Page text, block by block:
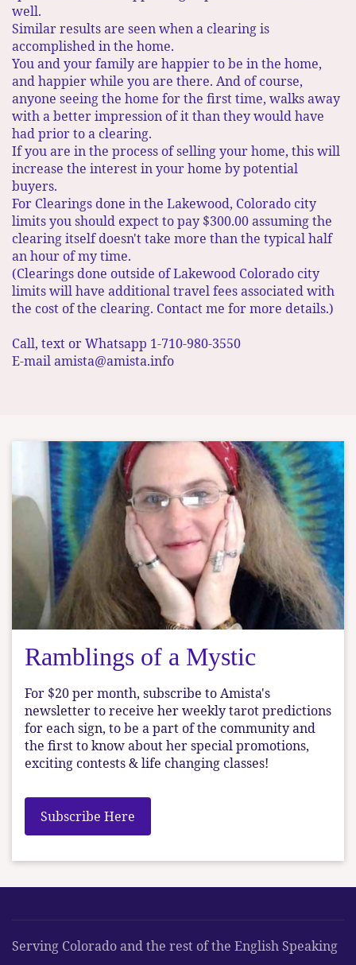
well.​
Similar results are seen when a clearing is
accomplished in the home.
You and your family are happier to be in the home,
and happier while you are there. And of course,
anyone seeing the home for the first time, walks away
with a better impression of it than they would have
had prior to a clearing.
If you are in the process of selling your home, this will
increase the interest in your home by potential
buyers.
For Clearings done in the Lakewood, Colorado city
limits you should expect to pay $300.00 assuming the
clearing itself doesn't take more than the typical half
an hour of my time. ​
(Clearings done outside of Lakewood Colorado city
limits will have additional travel fees associated with
the cost of the clearing. Contact me for more details.)
Call, text or Whatsapp 1-710-980-3550
E-mail amista@amista.info
Ramblings of a Mystic
For $20 per month, subscribe to Amista's
newsletter to receive her weekly tarot predictions
for each sign, to be a part of the community and
the first to know about her special promotions,
exciting contests & life changing classes!
Subscribe Here
Serving Colorado and the rest of the English Speaking